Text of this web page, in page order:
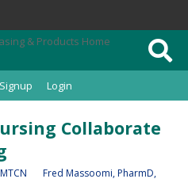
Signup Login
Collaborate
Fred Massoomi, PharmD,